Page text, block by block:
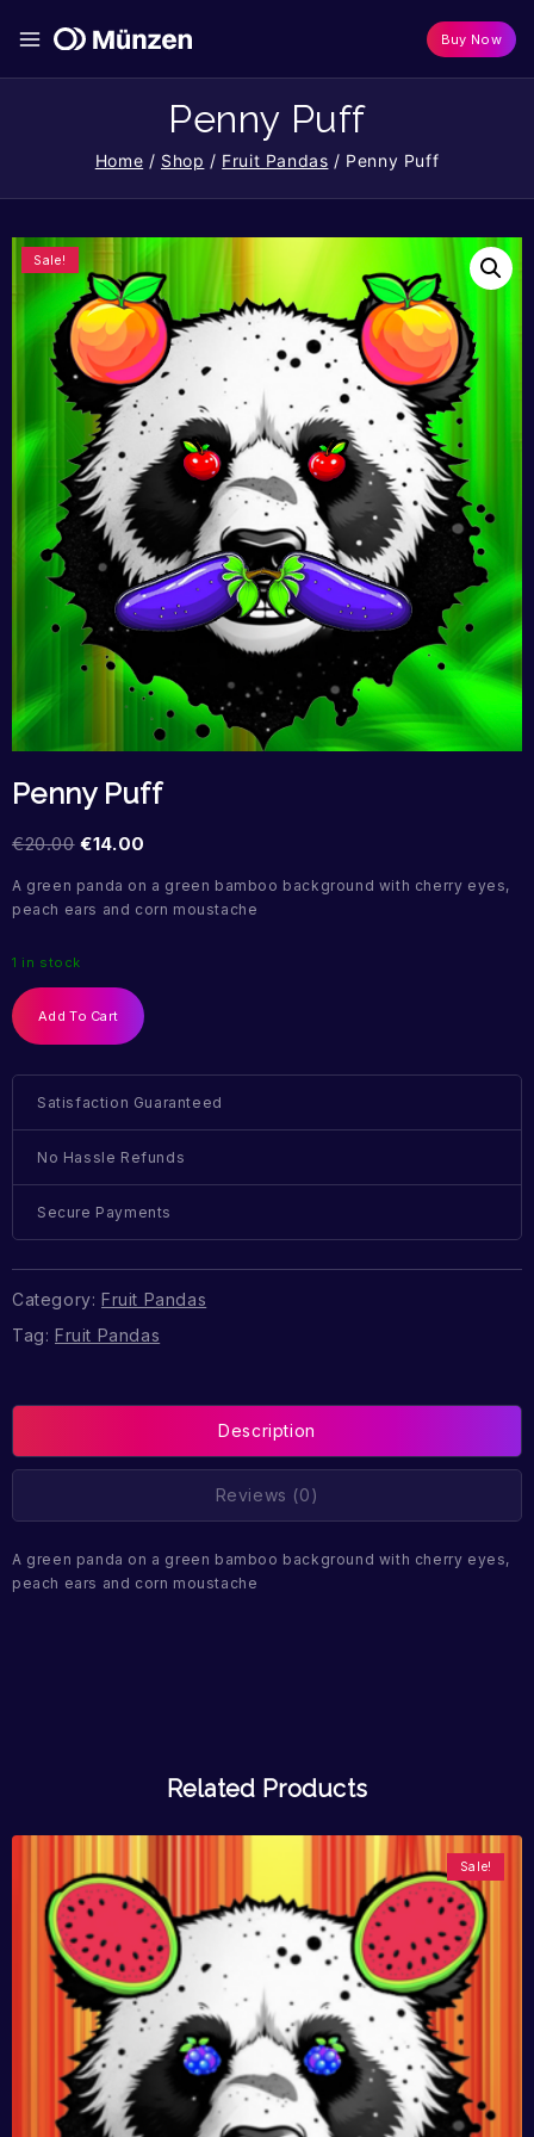
Buy Now
Penny Puff
Home / Shop / Fruit Pandas / Penny Puff
Sale!
Penny Puff
€20.00 €14.00
A green panda on a green bamboo background with cherry eyes,
peach ears and corn moustache
1 in stock
Add To Cart
Satisfaction Guaranteed
No Hassle Refunds
Secure Payments
Category: Fruit Pandas
Tag: Fruit Pandas
Description
Reviews (0)
A green panda on a green bamboo background with cherry eyes,
peach ears and corn moustache
Related Products
Sale!